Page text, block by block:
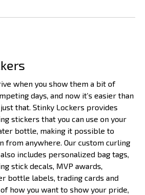
when you show them a bit of
days, and now it’s easier than
that. Stinky Lockers provides
stickers that you can use on your
bottle, making it possible to
from anywhere. Our custom curling
includes personalized bag tags,
stick decals, MVP awards,
bottle labels, trading cards and
how you want to show your pride,